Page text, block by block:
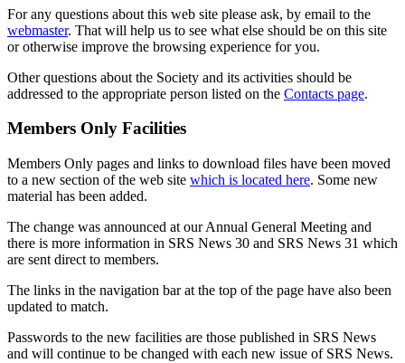
For any questions about this web site please ask, by email to the
webmaster. That will help us to see what else should be on this site
or otherwise improve the browsing experience for you.
Other questions about the Society and its activities should be
addressed to the appropriate person listed on the Contacts page.
Members Only Facilities
Members Only pages and links to download files have been moved
to a new section of the web site which is located here. Some new
material has been added.
The change was announced at our Annual General Meeting and
there is more information in SRS News 30 and SRS News 31 which
are sent direct to members.
The links in the navigation bar at the top of the page have also been
updated to match.
Passwords to the new facilities are those published in SRS News
and will continue to be changed with each new issue of SRS News.